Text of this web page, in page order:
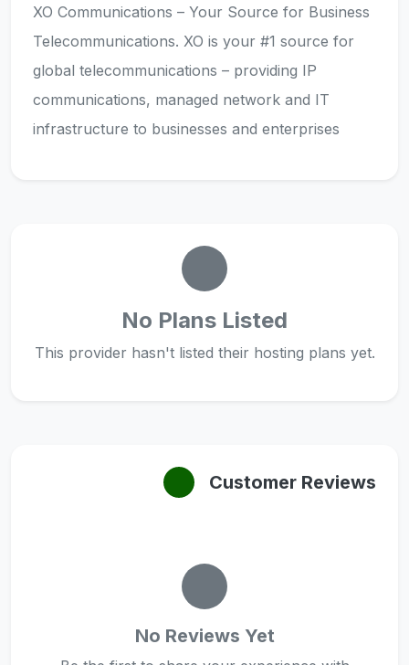
XO Communications – Your Source for Business
Telecommunications. XO is your #1 source for
global telecommunications – providing IP
communications, managed network and IT
infrastructure to businesses and enterprises
No Plans Listed
This provider hasn't listed their hosting plans yet.
Customer Reviews
No Reviews Yet